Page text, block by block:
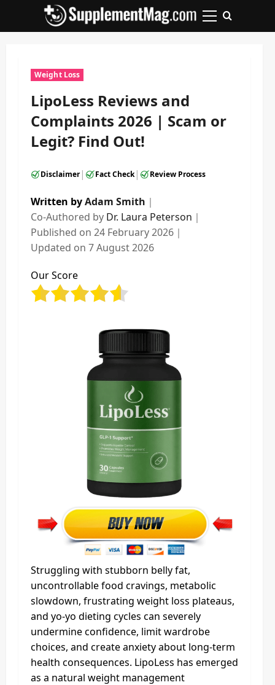
Primary
Weight Loss
LipoLess Reviews and
Complaints 2026 | Scam or
Legit? Find Out!
Disclaimer| Fact Check| Review Process
Written byAdam Smith ｜
Co-Authored by Dr. Laura Peterson ｜
Published on 24 February 2026 ｜
Updated on 7 August 2026
Our Score
Struggling with stubborn belly fat,
uncontrollable food cravings, metabolic
slowdown, frustrating weight loss plateaus,
and yo-yo dieting cycles can severely
undermine confidence, limit wardrobe
choices, and create anxiety about long-term
health consequences. LipoLess has emerged
as a natural weight management